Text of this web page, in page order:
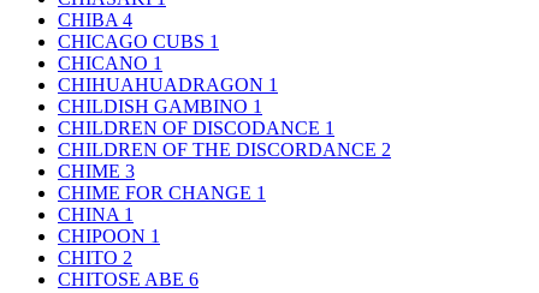
CHIBA 4
CHICAGO CUBS 1
CHICANO 1
CHIHUAHUADRAGON 1
CHILDISH GAMBINO 1
CHILDREN OF DISCODANCE 1
CHILDREN OF THE DISCORDANCE 2
CHIME 3
CHIME FOR CHANGE 1
CHINA 1
CHIPOON 1
CHITO 2
CHITOSE ABE 6